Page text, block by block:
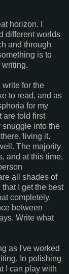
horizon. I
different worlds
and through
is to
writing.
write for the
to read, and as
for my
are told first
snuggle into the
living it.
The majority
and at this time,
all shades of
I get the best
completely,
between
Write what
as I've worked
In polishing
I can play with